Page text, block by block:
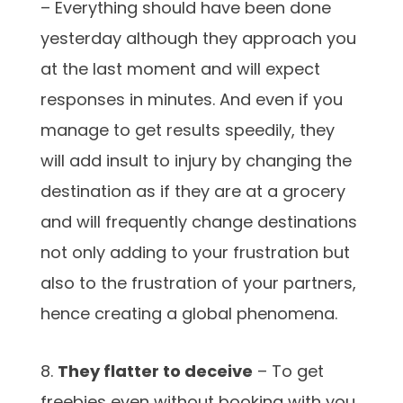
– Everything should have been done
yesterday although they approach you
at the last moment and will expect
responses in minutes. And even if you
manage to get results speedily, they
will add insult to injury by changing the
destination as if they are at a grocery
and will frequently change destinations
not only adding to your frustration but
also to the frustration of your partners,
hence creating a global phenomena.
8. They flatter to deceive – To get